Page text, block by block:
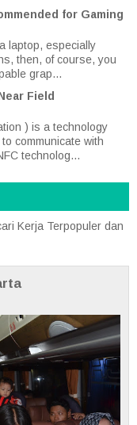
for Gaming
laptop, especially
then, of course, you
grap...
Field
) is a technology
communicate with
technolog...
Kerja Terpopuler dan